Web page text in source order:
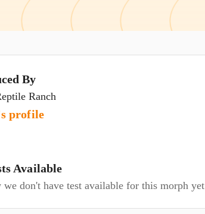
By
Ranch
profile
Available
don't have test available for this morph yet